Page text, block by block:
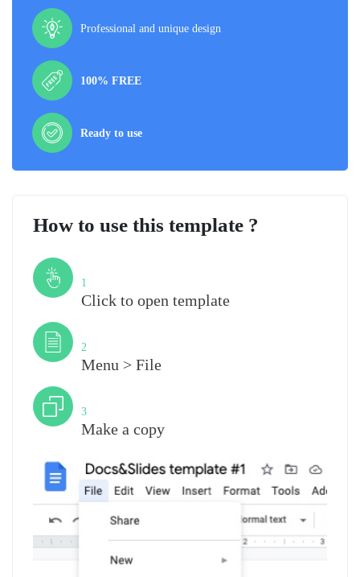
Professional and unique design
100% FREE
Ready to use
How to use this template ?
1
Click to open template
2
Menu > File
3
Make a copy